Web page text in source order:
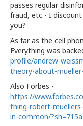
passes regular
fraud, etc - I
you?
As far as the cell
Everything was
profile/andrew-
theory-about-
Also Forbes -
https://
thing-robert-
in-common/